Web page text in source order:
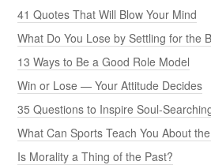
41 Quotes That Will Blow Your Mind
What Do You Lose by Settling for the
13 Ways to Be a Good Role Model
Win or Lose — Your Attitude Decides
35 Questions to Inspire Soul-
What Can Sports Teach You About
Is Morality a Thing of the Past?